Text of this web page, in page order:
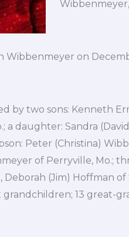
Wibbenmeyer on
by two sons: Kenneth
a daughter: Sandra
Peter (Christina)
of Perryville, Mo.;
Deborah (Jim) Hoffman
grandchildren; 13 great-